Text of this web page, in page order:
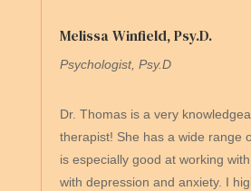
Melissa Winfield, Psy.D.
Psychologist, Psy.D
Dr. Thomas is a very
therapist! She has a wide range
is especially good at working
with depression and anxiety. I